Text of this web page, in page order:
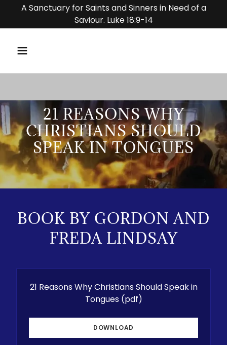
A Sanctuary for Saints and Sinners in Need of a
Saviour. Luke 18:9-14
21 REASONS WHY
CHRISTIANS SHOULD
SPEAK IN TONGUES
BOOK BY GORDON AND
FREDA LINDSAY
21 Reasons Why Christians Should Speak in
Tongues(pdf)
DOWNLOAD